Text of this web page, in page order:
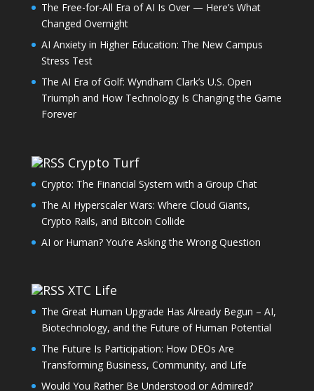
The Free-for-All Era of AI Is Over — Here’s What
Changed Overnight
AI Anxiety in Higher Education: The New Campus
Stress Test
The AI Era of Golf: Wyndham Clark’s U.S. Open
Triumph and How Technology Is Changing the Game
Forever
Crypto Turf
Crypto: The Financial System with a Group Chat
The AI Hyperscaler Wars: Where Cloud Giants,
Crypto Rails, and Bitcoin Collide
AI or Human? You’re Asking the Wrong Question
XTC Life
The Great Human Upgrade Has Already Begun – AI,
Biotechnology, and the Future of Human Potential
The Future Is Participation: How DEOs Are
Transforming Business, Community, and Life
Would You Rather Be Understood or Admired?